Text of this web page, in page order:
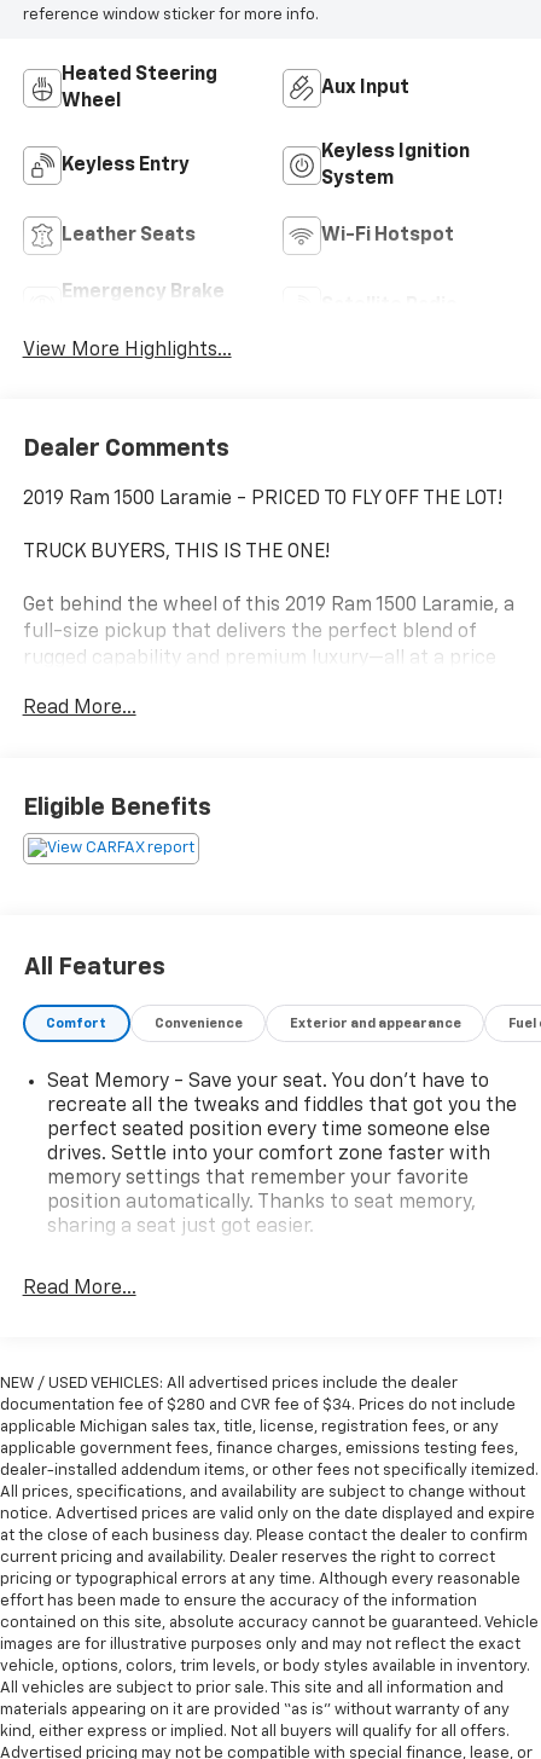
reference window sticker for more info.
Heated Steering
Wheel
Aux Input
Keyless Entry
Keyless Ignition
System
Leather Seats Wi-Fi Hotspot
Emergency Brake
View More Highlights...
Dealer Comments
2019 Ram 1500 Laramie - PRICED TO FLY OFF THE LOT!
TRUCK BUYERS, THIS IS THE ONE!
Get behind the wheel of this 2019 Ram 1500 Laramie, a
full-size pickup that delivers the perfect blend of
rugged capability and premium luxury—all at a price
seating, advanced technology, a spacious crew cab,
and the comfort to make every drive enjoyable.
Laramie Luxury Package
Powerful & Capable
Premium Interior
Priced BELOW Market Average
Why pay more for the same truck elsewhere? This
2019 Ram 1500 Laramie offers incredible value and is
priced to move. Don't wait—great trucks at great
prices don't stay on the lot for long!
Auto High Beam Headlamp Control, Automatic
temperature control, Blind Spot & Cross Path
Detection, Driver Seat Memory, Foam Bottle Insert
(Door Trim Panel), Front dual zone A/C, Google
Android Auto, Heated steering wheel, Integrated
Center Stack Radio, Laramie Level 1 Equipment Group,
Navigation System, ParkSense Front/Rear Park Assist
w/Stop, ParkView Rear Back-Up Camera, Power 8-
Way Driver & Passenger Seats, Quick Order Package
25H Laramie, Rain Sensitive Windshield Wipers,
Remote Tailgate Release, Single Disc Remote CD
Player, Steering wheel mounted audio controls,
Tailgate Ajar Warning Lamp, Uconnect 4 w/8.4 Display,
Wheels: 18 x 8 Aluminum Base Painted.
Read More...
Eligible Benefits
All Features
Comfort Convenience Exterior and appearance
Seat Memory - Save your seat. You don’t have to
recreate all the tweaks and fiddles that got you the
perfect seated position every time someone else
drives. Settle into your comfort zone faster with
memory settings that remember your favorite
position automatically. Thanks to seat memory,
sharing a seat just got easier.
restraints
vice versa. Front split-bench seat allows the
driver's portion of the seat to move independently
of the rest of the bench, allowing everyone to be
comfortable. Front split-bench seat is common
seating with an individual touch.
Seating capacity : 6
60-40 folding rear seat - Down for whatever.
Sometimes you need a little more room for your
cargo. Other times...you need a lot more room. 60-
40 split folding rear seat provides you with added
versatility so you can load passengers and cargo in
multiple combinations. Fold one side down for long
items and still have room for your passengers. Or
fold both sides down to load large items. With 60-
40 folding rear seat, it all fits.
Read More...
NEW / USED VEHICLES: All advertised prices include the dealer
documentation fee of $280 and CVR fee of $34. Prices do not include
applicable Michigan sales tax, title, license, registration fees, or any
applicable government fees, finance charges, emissions testing fees,
dealer-installed addendum items, or other fees not specifically itemized.
All prices, specifications, and availability are subject to change without
notice. Advertised prices are valid only on the date displayed and expire
at the close of each business day. Please contact the dealer to confirm
current pricing and availability. Dealer reserves the right to correct
pricing or typographical errors at any time. Although every reasonable
effort has been made to ensure the accuracy of the information
contained on this site, absolute accuracy cannot be guaranteed. Vehicle
images are for illustrative purposes only and may not reflect the exact
vehicle, options, colors, trim levels, or body styles available in inventory.
All vehicles are subject to prior sale. This site and all information and
materials appearing on it are provided “as is” without warranty of any
kind, either express or implied. Not all buyers will qualify for all offers.
Advertised pricing may not be compatible with special finance, lease, or